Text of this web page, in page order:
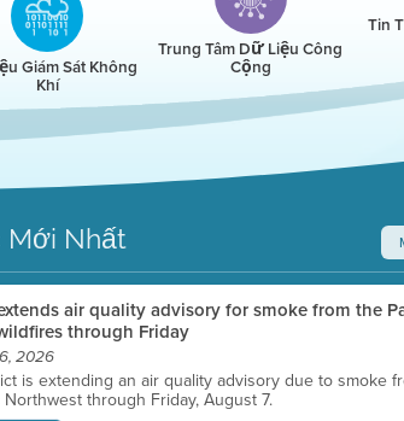
Giám Sát Không
Khí
Trung Tâm Dữ Liệu Công
Cộng
Tin
Mới Nhất
air quality advisory for smoke from the
through Friday
2026
is extending an air quality advisory due to smoke
through Friday, August 7.